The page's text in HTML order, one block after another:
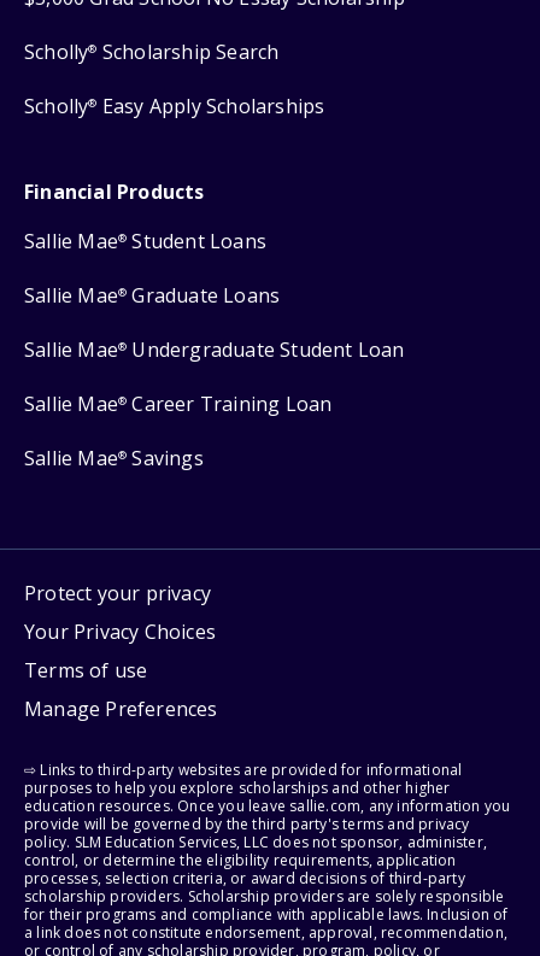
Scholly® Scholarship Search
Scholly® Easy Apply Scholarships
Financial Products
Sallie Mae® Student Loans
Sallie Mae® Graduate Loans
Sallie Mae® Undergraduate Student Loan
Sallie Mae® Career Training Loan
Sallie Mae® Savings
Protect your privacy
Your Privacy Choices
Terms of use
Manage Preferences
⇨ Links to third-party websites are provided for informational
purposes to help you explore scholarships and other higher
education resources. Once you leave sallie.com, any information you
provide will be governed by the third party's terms and privacy
policy. SLM Education Services, LLC does not sponsor, administer,
control, or determine the eligibility requirements, application
processes, selection criteria, or award decisions of third-party
scholarship providers. Scholarship providers are solely responsible
for their programs and compliance with applicable laws. Inclusion of
a link does not constitute endorsement, approval, recommendation,
or control of any scholarship provider, program, policy, or